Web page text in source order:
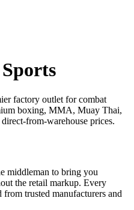
factory outlet for combat
boxing, MMA, Muay Thai,
from-warehouse prices.
middleman to bring you
the retail markup. Every
trusted manufacturers and